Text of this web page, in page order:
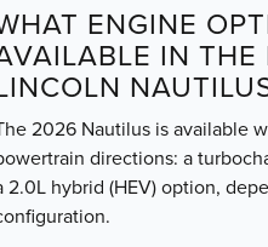
ENGINE
IN THE
2026 Nautilus is available
directions: a
2.0L hybrid (HEV) option,